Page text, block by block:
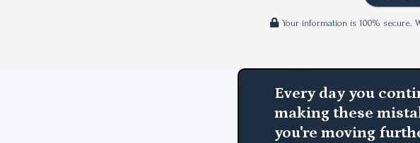
Your information is 100% secure.
Every day you
making these
you're moving